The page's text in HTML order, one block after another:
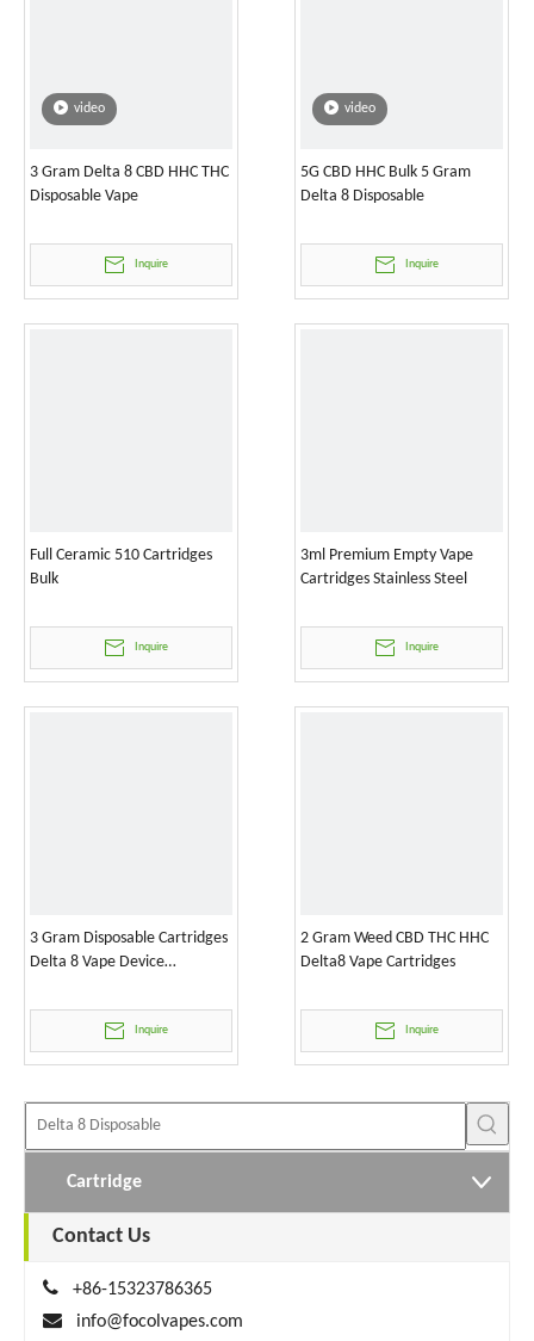
video
3 Gram Delta 8 CBD HHC THC
Disposable Vape
Inquire
video
5G CBD HHC Bulk 5 Gram
Delta 8 Disposable
Inquire
Full Ceramic 510 Cartridges
Bulk
Inquire
3ml Premium Empty Vape
Cartridges Stainless Steel
Inquire
3 Gram Disposable Cartridges
Delta 8 Vape Device
Inquire
2 Gram Weed CBD THC HHC
Delta8 Vape Cartridges
Inquire
Cartridge
Contact Us

+86-15323786365

info@focolvapes.com